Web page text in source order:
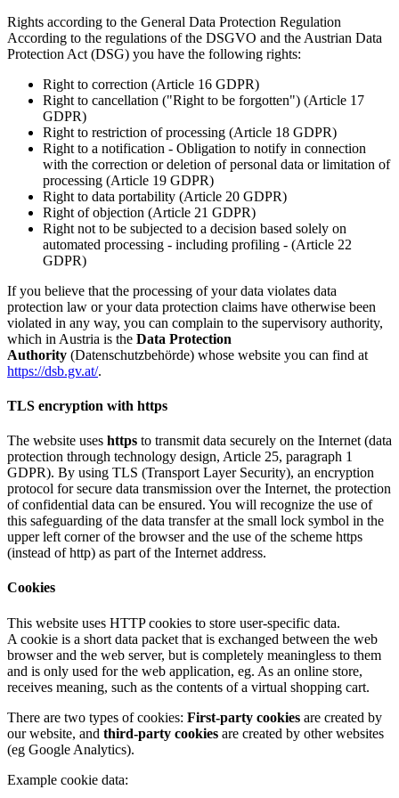
Rights according to the General Data Protection Regulation
According to the regulations of the DSGVO and the Austrian Data
Protection Act (DSG) you have the following rights:
Right to correction (Article 16 GDPR)
Right to cancellation ("Right to be forgotten") (Article 17
GDPR)
Right to restriction of processing (Article 18 GDPR)
Right to a notification - Obligation to notify in connection
with the correction or deletion of personal data or limitation of
processing (Article 19 GDPR)
Right to data portability (Article 20 GDPR)
Right of objection (Article 21 GDPR)
Right not to be subjected to a decision based solely on
automated processing - including profiling - (Article 22
GDPR)
If you believe that the processing of your data violates data
protection law or your data protection claims have otherwise been
violated in any way, you can complain to the supervisory authority,
which in Austria is the Data Protection
Authority (Datenschutzbehörde) whose website you can find at
https://dsb.gv.at/.
TLS encryption with https
The website uses https to transmit data securely on the Internet (data
protection through technology design, Article 25, paragraph 1
GDPR). By using TLS (Transport Layer Security), an encryption
protocol for secure data transmission over the Internet, the protection
of confidential data can be ensured. You will recognize the use of
this safeguarding of the data transfer at the small lock symbol in the
upper left corner of the browser and the use of the scheme https
(instead of http) as part of the Internet address.
Cookies
This website uses HTTP cookies to store user-specific data.
A cookie is a short data packet that is exchanged between the web
browser and the web server, but is completely meaningless to them
and is only used for the web application, eg. As an online store,
receives meaning, such as the contents of a virtual shopping cart.
There are two types of cookies: First-party cookies are created by
our website, and third-party cookies are created by other websites
(eg Google Analytics).
Example cookie data: